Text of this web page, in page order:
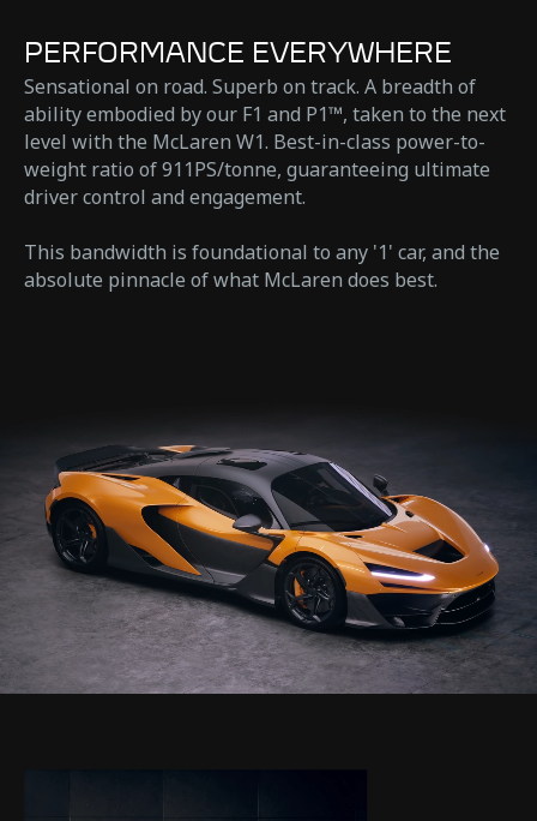
PERFORMANCE EVERYWHERE
Sensational on road. Superb on track. A breadth of
ability embodied by our F1 and P1™, taken to the next
level with the McLaren W1. Best-in-class power-to-
weight ratio of 911PS/tonne, guaranteeing ultimate
driver control and engagement.
This bandwidth is foundational to any '1' car, and the
absolute pinnacle of what McLaren does best.